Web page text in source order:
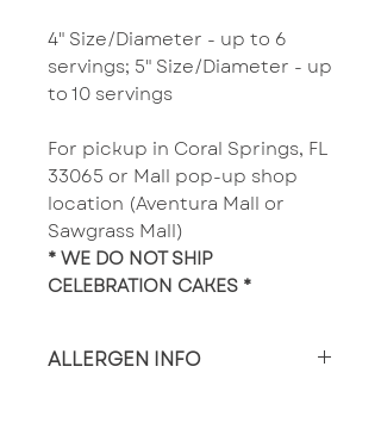
4" Size/Diameter - up to 6
servings; 5" Size/Diameter - up
to 10 servings
For pickup in Coral Springs, FL
33065 or Mall pop-up shop
location (Aventura Mall or
Sawgrass Mall)
* WE DO NOT SHIP
CELEBRATION CAKES *
ALLERGEN INFO